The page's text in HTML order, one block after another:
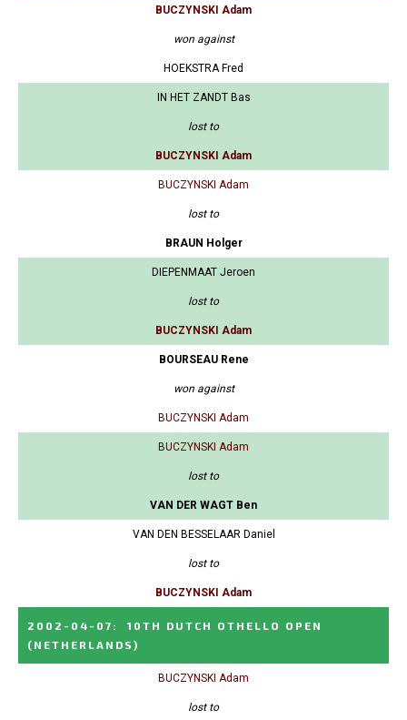
BUCZYNSKI Adam
won against
HOEKSTRA Fred
IN HET ZANDT Bas
lost to
BUCZYNSKI Adam
BUCZYNSKI Adam
lost to
BRAUN Holger
DIEPENMAAT Jeroen
lost to
BUCZYNSKI Adam
BOURSEAU Rene
won against
BUCZYNSKI Adam
BUCZYNSKI Adam
lost to
VAN DER WAGT Ben
VAN DEN BESSELAAR Daniel
lost to
BUCZYNSKI Adam
2002-04-07 :
10TH DUTCH OTHELLO OPEN
(NETHERLANDS)
BUCZYNSKI Adam
lost to